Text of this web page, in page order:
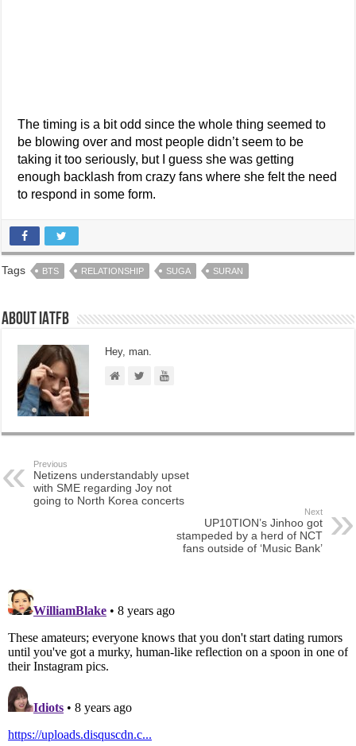
The timing is a bit odd since the whole thing seemed to
be blowing over and most people didn’t seem to be
taking it too seriously, but I guess she was getting
enough backlash from crazy fans where she felt the need
to respond in some form.
Tags BTS RELATIONSHIP SUGA SURAN
About IATFB
Hey, man.
Previous
Netizens understandably upset
with SME regarding Joy not
going to North Korea concerts
Next
UP10TION’s Jinhoo got
stampeded by a herd of NCT
fans outside of ‘Music Bank’